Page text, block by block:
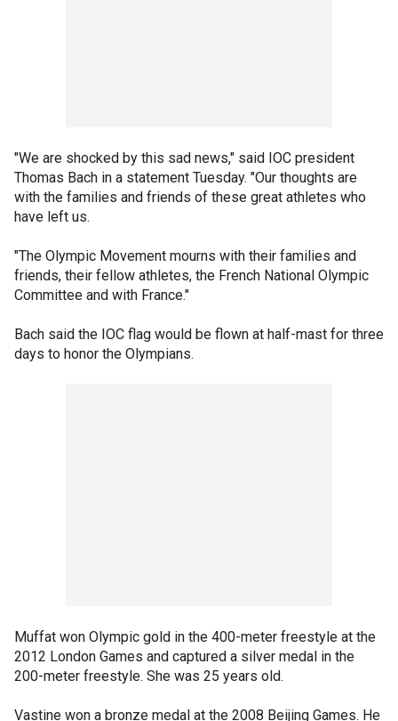
"We are shocked by this sad news," said IOC president
Thomas Bach in a statement Tuesday. "Our thoughts are
with the families and friends of these great athletes who
have left us.
"The Olympic Movement mourns with their families and
friends, their fellow athletes, the French National Olympic
Committee and with France."
Bach said the IOC flag would be flown at half-mast for three
days to honor the Olympians.
Muffat won Olympic gold in the 400-meter freestyle at the
2012 London Games and captured a silver medal in the
200-meter freestyle. She was 25 years old.
Vastine won a bronze medal at the 2008 Beijing Games. He